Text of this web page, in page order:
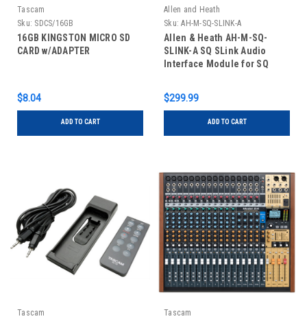
Tascam
Sku: SDCS/16GB
16GB KINGSTON MICRO SD
CARD w/ADAPTER
$8.04
ADD TO CART
Allen and Heath
Sku: AH-M-SQ-SLINK-A
Allen & Heath AH-M-SQ-
SLINK-A SQ SLink Audio
Interface Module for SQ
$299.99
ADD TO CART
Tascam
Tascam